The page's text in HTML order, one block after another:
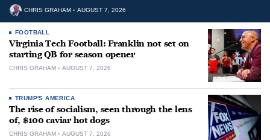
CHRIS GRAHAM AUGUST 7, 2026
FOOTBALL
Virginia Tech Football: Franklin not set on
starting QB for season opener
CHRIS GRAHAM AUGUST 7, 2026
TRUMP'S AMERICA
The rise of socialism, seen through the lens
of, $100 caviar hot dogs
CHRIS GRAHAM AUGUST 7, 2026